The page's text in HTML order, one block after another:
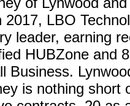
LBO
leader, earning
HUBZone and
Business.
is nothing short